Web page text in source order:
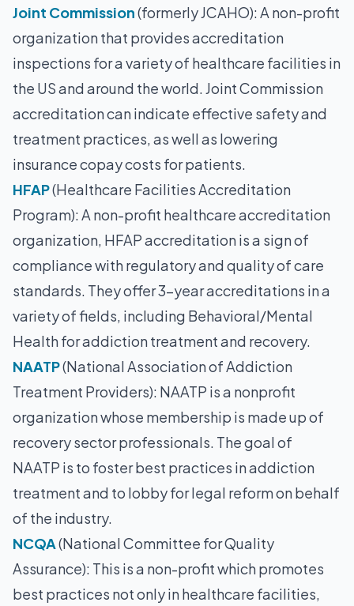
Joint Commission(formerly JCAHO): A non-profit
organization that provides accreditation
inspections for a variety of healthcare facilities in
the US and around the world. Joint Commission
accreditation can indicate effective safety and
treatment practices, as well as lowering
insurance copay costs for patients.
HFAP(Healthcare Facilities Accreditation
Program): A non-profit healthcare accreditation
organization, HFAP accreditation is a sign of
compliance with regulatory and quality of care
standards. They offer 3-year accreditations in a
variety of fields, including Behavioral/Mental
Health for addiction treatment and recovery.
NAATP(National Association of Addiction
Treatment Providers): NAATP is a nonprofit
organization whose membership is made up of
recovery sector professionals. The goal of
NAATP is to foster best practices in addiction
treatment and to lobby for legal reform on behalf
of the industry.
NCQA(National Committee for Quality
Assurance): This is a non-profit which promotes
best practices not only in healthcare facilities,